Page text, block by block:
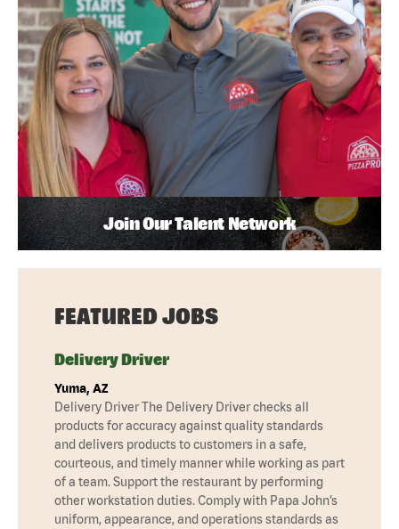
Join Our Talent Network
FEATURED JOBS
Delivery Driver
Yuma, AZ
Delivery Driver The Delivery Driver checks all
products for accuracy against quality standards
and delivers products to customers in a safe,
courteous, and timely manner while working as part
of a team. Support the restaurant by performing
other workstation duties. Comply with Papa John’s
uniform, appearance, and operations standards as